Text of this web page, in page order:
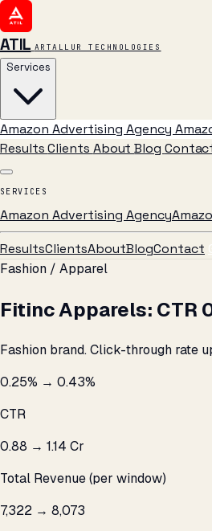
ATIL ARTALLUR TECHNOLOGIES
Services
Amazon Advertising Agency
ResultsClients AboutBlog
SERVICES
Amazon Advertising Agency
ResultsClientsAboutBlogContact
Fashion / Apparel
Fitinc Apparels: CTR
Fashion brand. Click-through rate
0.25% → 0.43%
CTR
₹0.88 → ₹1.14 Cr
Total Revenue (per window)
7,322 → 8,073